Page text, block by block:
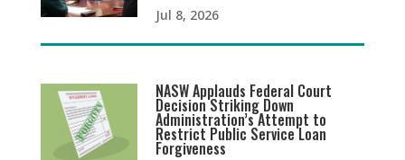
Jul 8, 2026
NASW Applauds Federal Court
Decision Striking Down
Administration’s Attempt to
Restrict Public Service Loan
Forgiveness